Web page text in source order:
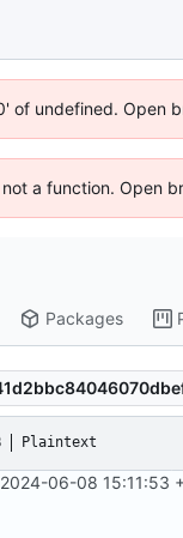
undefined. Open
a function. Open
Packages
Plaintext
2024-06-08 15:11:53